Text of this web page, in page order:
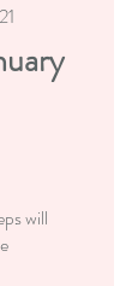
will